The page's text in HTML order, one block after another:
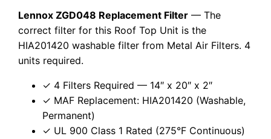
Lennox ZGD048 Replacement Filter — The
correct filter for this Roof Top Unit is the
HIA201420 washable filter from Metal Air Filters. 4
units required.
✓ 4 Filters Required — 14″ x 20″ x 2″
✓ MAF Replacement: HIA201420 (Washable,
Permanent)
✓ UL 900 Class 1 Rated (275°F Continuous)